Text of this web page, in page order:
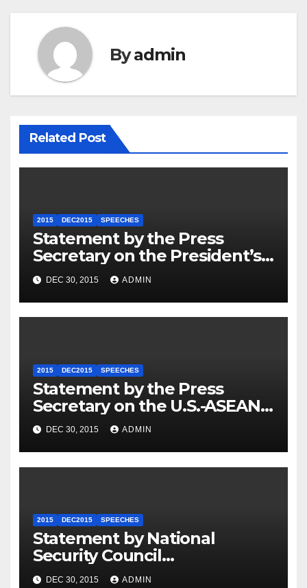
Byadmin
Related Post
2015 DEC2015 SPEECHES
Statement by the Press
Secretary on the President’s
Travel to Germany
DEC 30, 2015 ADMIN
2015 DEC2015 SPEECHES
Statement by the Press
Secretary on the U.S.-ASEAN
Summit
DEC 30, 2015 ADMIN
2015 DEC2015 SPEECHES
Statement by National
Security Council
Spokesperson Ned Price on
DEC 30, 2015 ADMIN